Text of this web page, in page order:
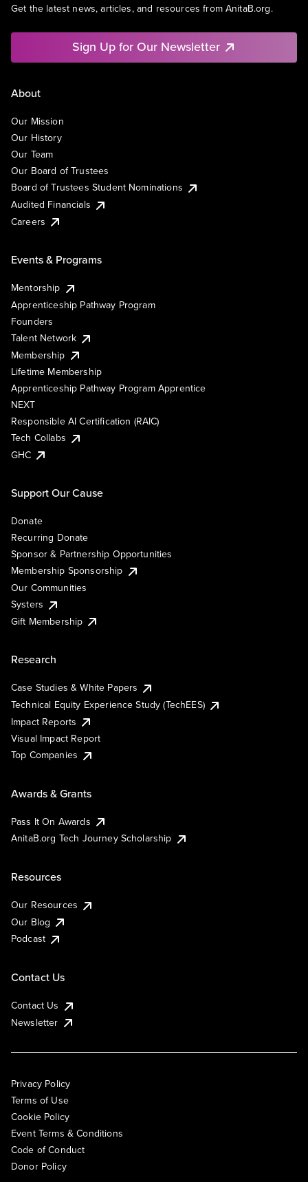
Get the latest news, articles, and resources from AnitaB.org.
Sign Up for Our Newsletter
About
Our Mission
Our History
Our Team
Our Board of Trustees
Board of Trustees Student Nominations
Audited Financials
Careers
Events & Programs
Mentorship
Apprenticeship Pathway Program
Founders
Talent Network
Membership
Lifetime Membership
Apprenticeship Pathway Program Apprentice
NEXT
Responsible AI Certification (RAIC)
Tech Collabs
GHC
Support Our Cause
Donate
Recurring Donate
Sponsor & Partnership Opportunities
Membership Sponsorship
Our Communities
Systers
Gift Membership
Research
Case Studies & White Papers
Technical Equity Experience Study (TechEES)
Impact Reports
Visual Impact Report
Top Companies
Awards & Grants
Pass It On Awards
AnitaB.org Tech Journey Scholarship
Resources
Our Resources
Our Blog
Podcast
Contact Us
Contact Us
Newsletter
Privacy Policy
Terms of Use
Cookie Policy
Event Terms & Conditions
Code of Conduct
Donor Policy